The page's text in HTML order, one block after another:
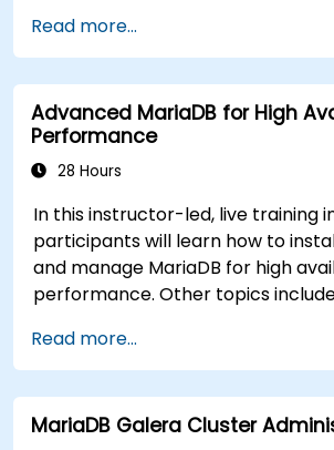
accounts and how the MariaDB
System works. You also will learn
your database, backup and
databases and perform crash
Read more...
Advanced MariaDB for High
Performance
28 Hours
In this instructor-led, live training
participants will learn how to
and manage MariaDB for high
performance. Other topics
Read more...
MariaDB Galera Cluster